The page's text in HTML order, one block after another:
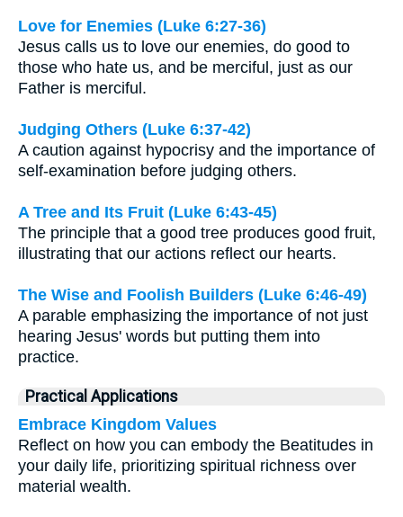
Love for Enemies (Luke 6:27-36)
Jesus calls us to love our enemies, do good to
those who hate us, and be merciful, just as our
Father is merciful.
Judging Others (Luke 6:37-42)
A caution against hypocrisy and the importance of
self-examination before judging others.
A Tree and Its Fruit (Luke 6:43-45)
The principle that a good tree produces good fruit,
illustrating that our actions reflect our hearts.
The Wise and Foolish Builders (Luke 6:46-49)
A parable emphasizing the importance of not just
hearing Jesus' words but putting them into
practice.
Practical Applications
Embrace Kingdom Values
Reflect on how you can embody the Beatitudes in
your daily life, prioritizing spiritual richness over
material wealth.